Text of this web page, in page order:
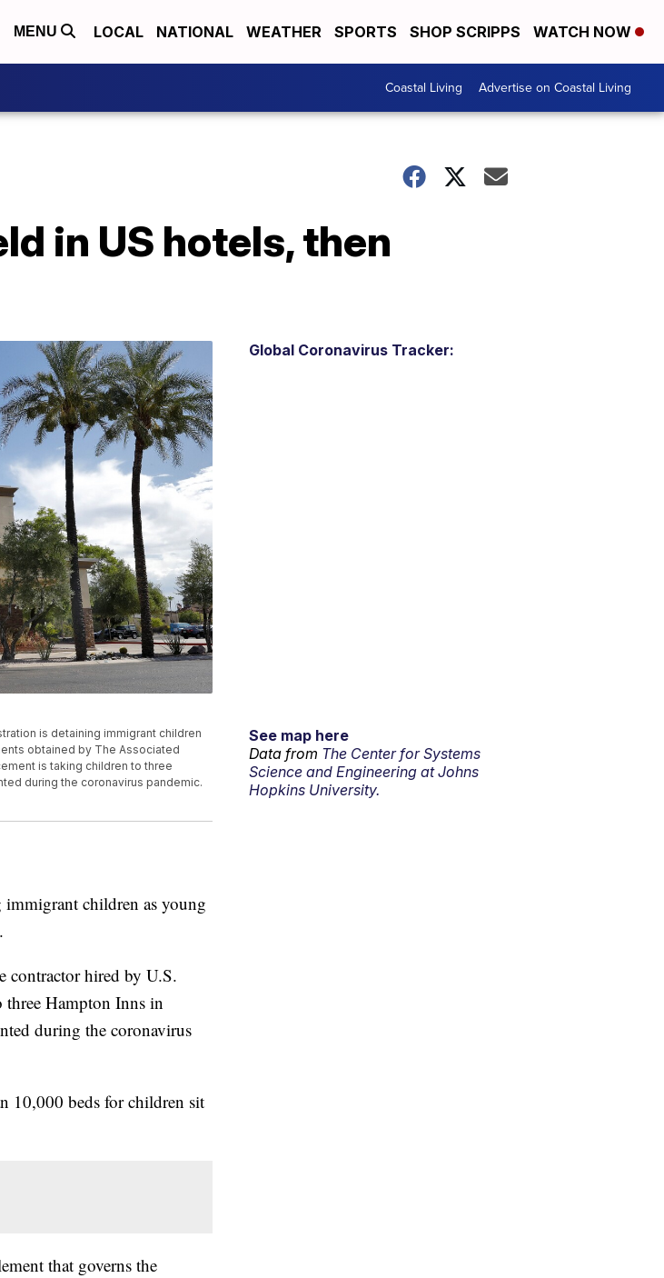
MENU LOCAL NATIONAL WEATHER SPORTS SHOP SCRIPPS WATCH NOW
Coastal Living Advertise on Coastal Living
in US hotels, then
is detaining immigrant children
obtained by The Associated
is taking children to three
during the coronavirus pandemic.
children as young
contractor hired by U.S.
Hampton Inns in
during the coronavirus
10,000 beds for children sit
that governs the
Global Coronavirus Tracker:
See map here
Data from The Center for Systems
Science and Engineering at Johns
Hopkins University.